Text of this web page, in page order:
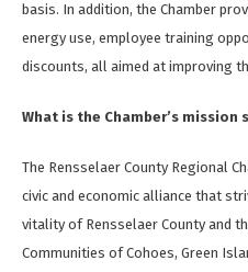
basis. In addition, the Chamber
energy use, employee training
discounts, all aimed at improving
What is the Chamber’s mission
The Rensselaer County Regional
civic and economic alliance that
vitality of Rensselaer County and
Communities of Cohoes, Green